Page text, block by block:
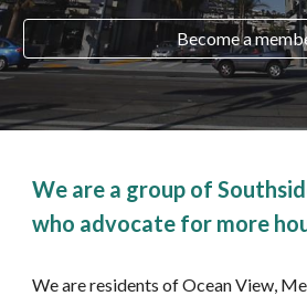
Become a
We are a group of
who advocate for more
We are residents of Ocean View,